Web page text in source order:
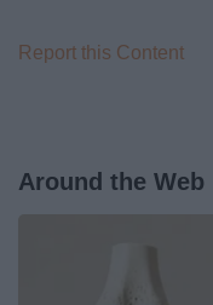
Report this Content
Around the Web